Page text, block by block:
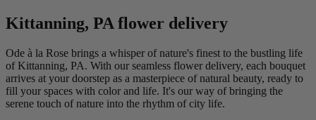
Kittanning, PA flower delivery
Ode à la Rose brings a whisper of nature's finest to the bustling life
of Kittanning, PA. With our seamless flower delivery, each bouquet
arrives at your doorstep as a masterpiece of natural beauty, ready to
fill your spaces with color and life. It's our way of bringing the
serene touch of nature into the rhythm of city life.